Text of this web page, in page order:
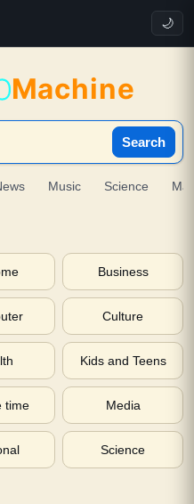
🌙
Machine
Search
Music Science
Business
Culture
Kids and Teens
time Media
Science